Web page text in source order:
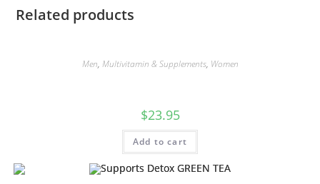
Related products
Men, Multivitamin & Supplements, Women
$23.95
Add to cart